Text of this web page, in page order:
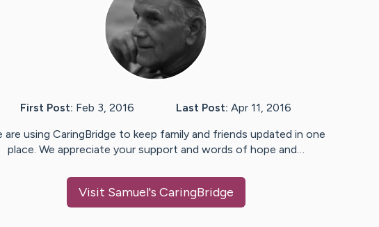
First Post: Feb 3, 2016 Last Post: Apr 11, 2016
are using CaringBridge to keep family and friends updated in one
place. We appreciate your support and words of hope and…
Visit Samuel's CaringBridge